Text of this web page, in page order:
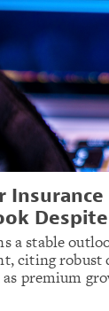
a stable
citing robust
premium